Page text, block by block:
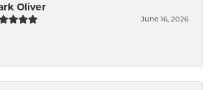
Oliver
June 16, 2026